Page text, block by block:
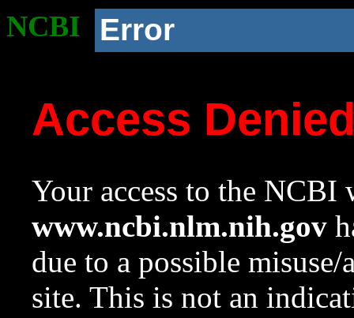
NCBI Error
Access
Your access to the NCBI
www.ncbi.nlm.nih.gov
due to a possible
site. This is not an